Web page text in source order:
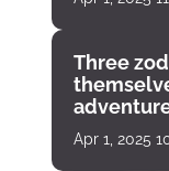
Three
Apr 1, 2025